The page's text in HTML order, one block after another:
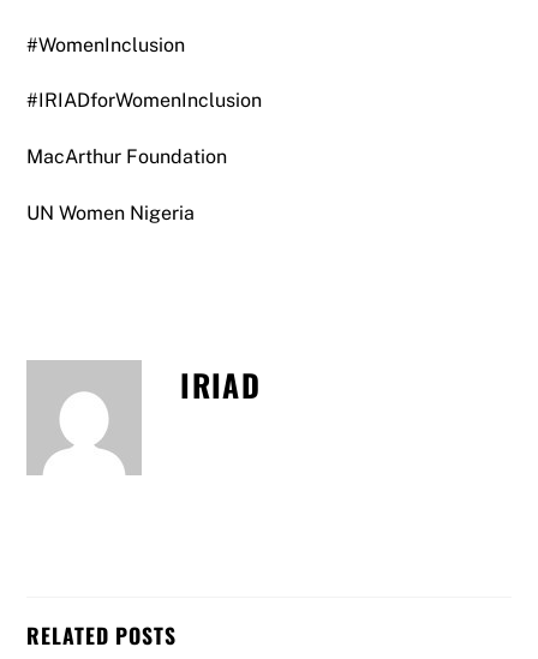
#WomenInclusion
#IRIADforWomenInclusion
MacArthur Foundation
UN Women Nigeria
IRIAD
RELATED POSTS